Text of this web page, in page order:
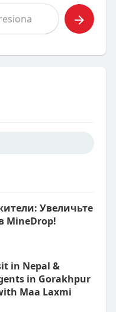
Увеличьте
MineDrop!
in Nepal &
in Gorakhpur
Maa Laxmi